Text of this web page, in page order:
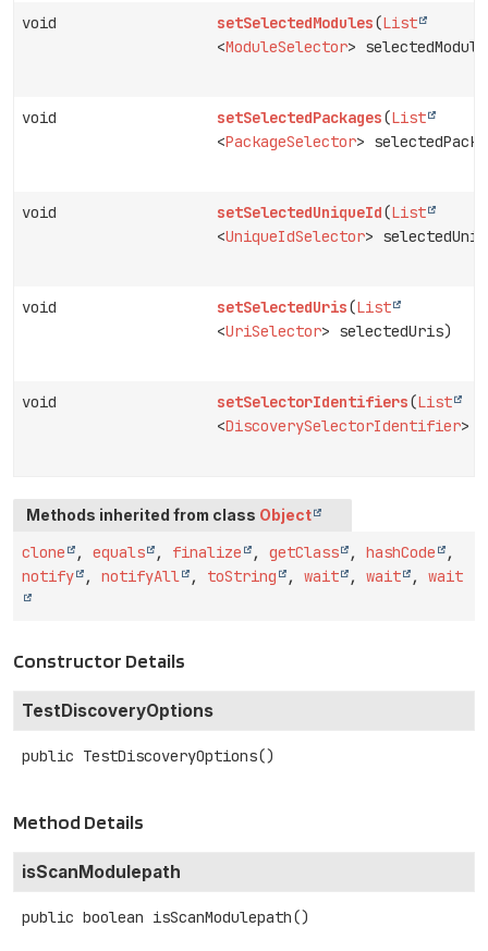
void setSelectedModules(List
<ModuleSelector>
void setSelectedPackages(List
<PackageSelector>
void setSelectedUniqueId(List
<UniqueIdSelector>
void setSelectedUris(List
<UriSelector> selectedUris)
void setSelectorIdentifiers(List
<DiscoverySelectorIdentifier>
Methods inherited from class Object
clone , equals , finalize , getClass , hashCode
,
notify
, notifyAll , toString , wait , wait , wait
Constructor Details
TestDiscoveryOptions
public TestDiscoveryOptions()
Method Details
isScanModulepath
public boolean isScanModulepath()